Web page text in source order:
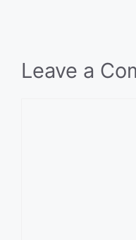
Leave a